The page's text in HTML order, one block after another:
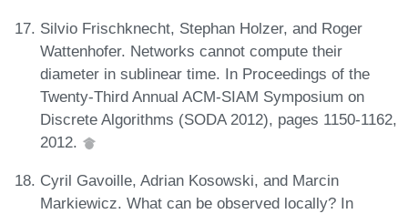
Silvio Frischknecht, Stephan Holzer, and Roger
Wattenhofer. Networks cannot compute their
diameter in sublinear time. In Proceedings of the
Twenty-Third Annual ACM-SIAM Symposium on
Discrete Algorithms (SODA 2012), pages 1150-1162,
2012.
Cyril Gavoille, Adrian Kosowski, and Marcin
Markiewicz. What can be observed locally? In